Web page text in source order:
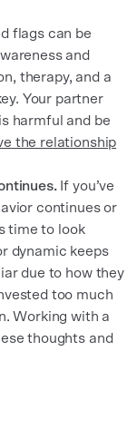
flags can be
and
therapy, and a
Your partner
harmful and be
the relationship
If you’ve
continues or
time to look
dynamic keeps
due to how they
too much
Working with a
thoughts and